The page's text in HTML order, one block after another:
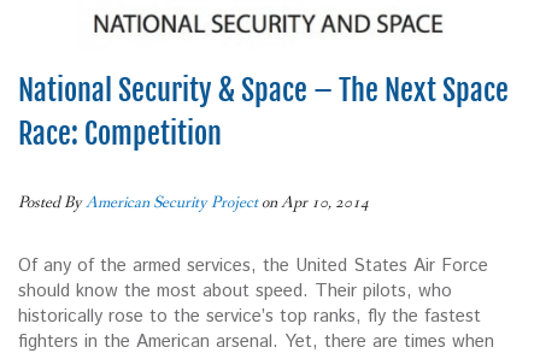
National Security & Space – The Next Space
Race: Competition
Posted ByAmerican Security Projecton Apr 10, 2014
Of any of the armed services, the United States Air Force
should know the most about speed. Their pilots, who
historically rose to the service’s top ranks, fly the fastest
fighters in the American arsenal. Yet, there are times when